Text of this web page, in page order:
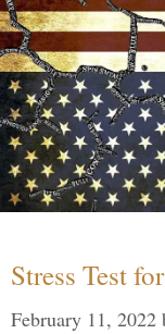
Stress Test
February 11, 2022